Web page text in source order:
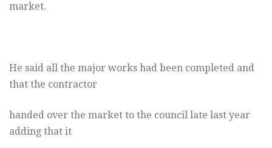
market.
He said all the major works had been completed and
that the contractor
handed over the market to the council late last year
adding that it